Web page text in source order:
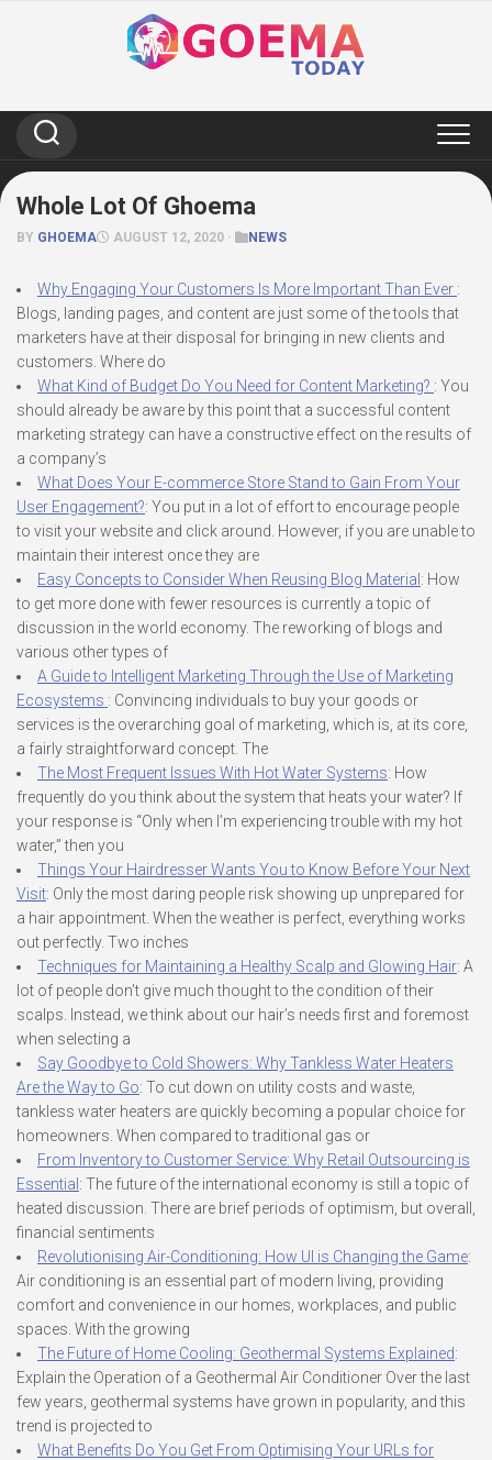
Whole Lot Of Ghoema
BY GHOEMA AUGUST 12, 2020 · NEWS
Why Engaging Your Customers Is More Important Than Ever :
Blogs, landing pages, and content are just some of the tools that
marketers have at their disposal for bringing in new clients and
customers. Where do
What Kind of Budget Do You Need for Content Marketing? : You
should already be aware by this point that a successful content
marketing strategy can have a constructive effect on the results of
a company’s
What Does Your E-commerce Store Stand to Gain From Your
User Engagement?: You put in a lot of effort to encourage people
to visit your website and click around. However, if you are unable to
maintain their interest once they are
Easy Concepts to Consider When Reusing Blog Material : How
to get more done with fewer resources is currently a topic of
discussion in the world economy. The reworking of blogs and
various other types of
A Guide to Intelligent Marketing Through the Use of Marketing
Ecosystems : Convincing individuals to buy your goods or
services is the overarching goal of marketing, which is, at its core,
a fairly straightforward concept. The
The Most Frequent Issues With Hot Water Systems: How
frequently do you think about the system that heats your water? If
your response is “Only when I’m experiencing trouble with my hot
water,” then you
Things Your Hairdresser Wants You to Know Before Your Next
Visit: Only the most daring people risk showing up unprepared for
a hair appointment. When the weather is perfect, everything works
out perfectly. Two inches
Techniques for Maintaining a Healthy Scalp and Glowing Hair: A
lot of people don’t give much thought to the condition of their
scalps. Instead, we think about our hair’s needs first and foremost
when selecting a
Say Goodbye to Cold Showers: Why Tankless Water Heaters
Are the Way to Go: To cut down on utility costs and waste,
tankless water heaters are quickly becoming a popular choice for
homeowners. When compared to traditional gas or
From Inventory to Customer Service: Why Retail Outsourcing is
Essential : The future of the international economy is still a topic of
heated discussion. There are brief periods of optimism, but overall,
financial sentiments
Revolutionising Air-Conditioning: How UI is Changing the Game:
Air conditioning is an essential part of modern living, providing
comfort and convenience in our homes, workplaces, and public
spaces. With the growing
The Future of Home Cooling: Geothermal Systems Explained:
Explain the Operation of a Geothermal Air Conditioner Over the last
few years, geothermal systems have grown in popularity, and this
trend is projected to
What Benefits Do You Get From Optimising Your URLs for